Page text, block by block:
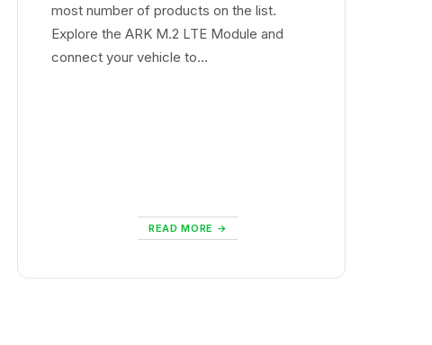
most number of products on the list.
Explore the ARK M.2 LTE Module and
connect your vehicle to…
READ MORE